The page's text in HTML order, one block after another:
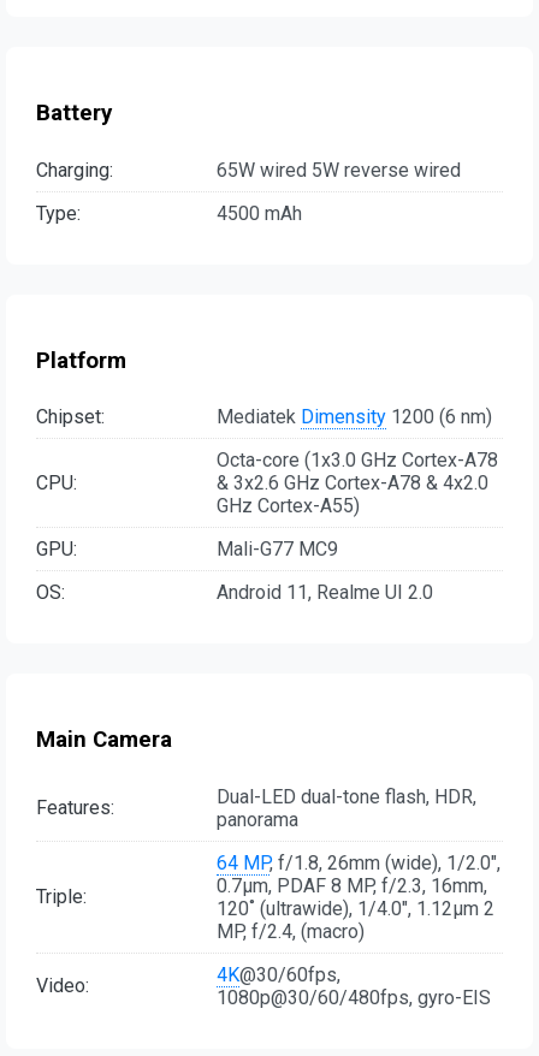
Battery
Charging:
65W wired 5W reverse wired
Type:
4500 mAh
Platform
Chipset: Mediatek Dimensity 1200 (6 nm)
CPU:
Octa-core (1x3.0 GHz Cortex-A78
& 3x2.6 GHz Cortex-A78 & 4x2.0
GHz Cortex-A55)
GPU:
Mali-G77 MC9
OS:
Android 11, Realme UI 2.0
Main Camera
Features:
Dual-LED dual-tone flash, HDR,
panorama
Triple:
64 MP, f/1.8, 26mm (wide), 1/2.0",
0.7µm, PDAF 8 MP, f/2.3, 16mm,
120˚ (ultrawide), 1/4.0", 1.12µm 2
MP, f/2.4, (macro)
Video: 4K@30/60fps,
1080p@30/60/480fps, gyro-EIS